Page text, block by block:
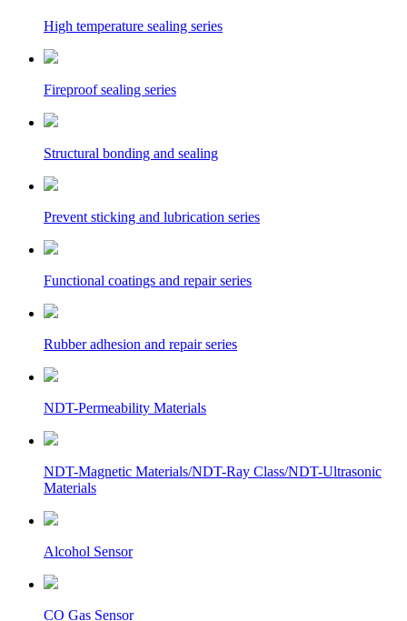
High temperature sealing series
Fireproof sealing series
Structural bonding and sealing
Prevent sticking and lubrication series
Functional coatings and repair series
Rubber adhesion and repair series
NDT-Permeability Materials
NDT-Magnetic Materials/NDT-Ray Class/NDT-Ultrasonic
Materials
Alcohol Sensor
CO Gas Sensor